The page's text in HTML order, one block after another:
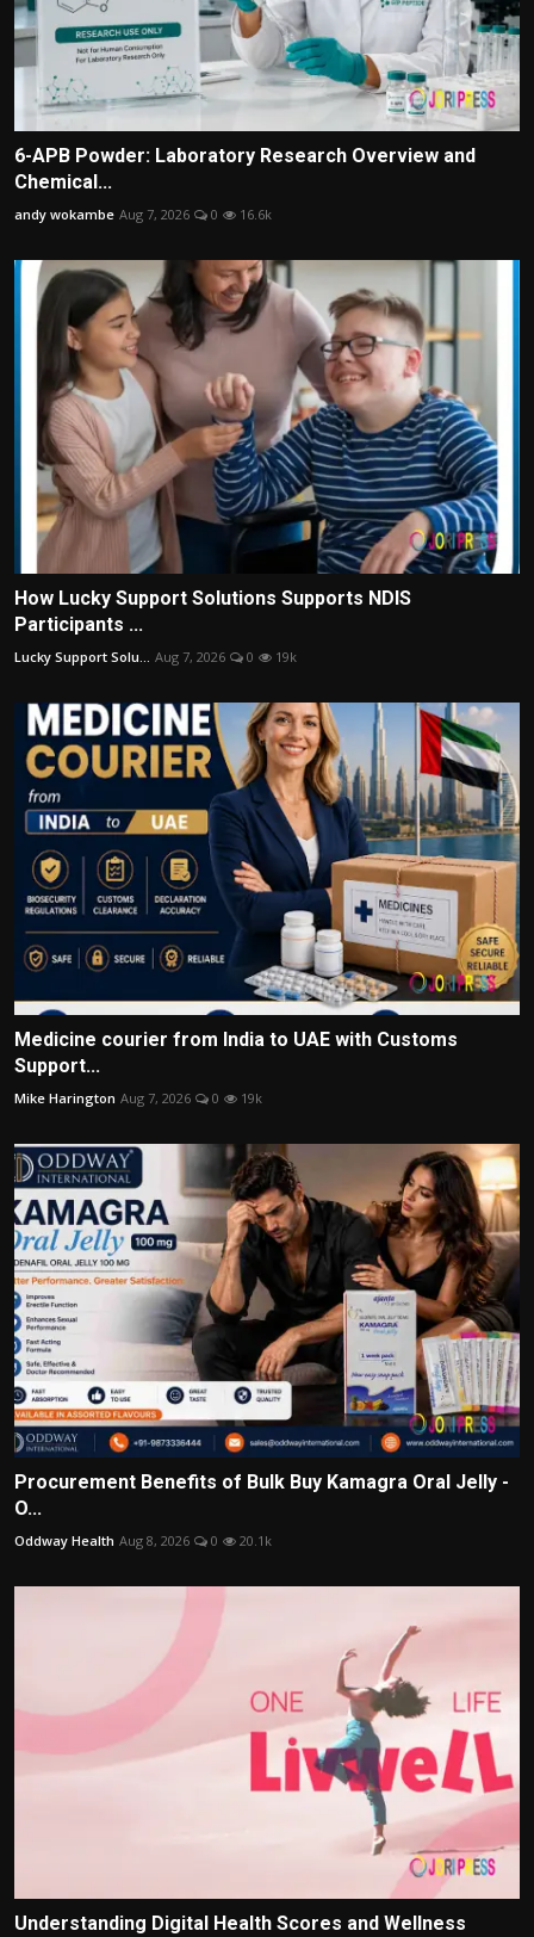
6-APB Powder: Laboratory Research Overview and
Chemical...
andy wokambe Aug 7, 2026 0 16.6k
How Lucky Support Solutions Supports NDIS
Participants ...
Lucky Support Solu... Aug 7, 2026 0 19k
Medicine courier from India to UAE with Customs
Support...
Mike Harington Aug 7, 2026 0 19k
Procurement Benefits of Bulk Buy Kamagra Oral Jelly -
O...
Oddway Health Aug 8, 2026 0 20.1k
Understanding Digital Health Scores and Wellness